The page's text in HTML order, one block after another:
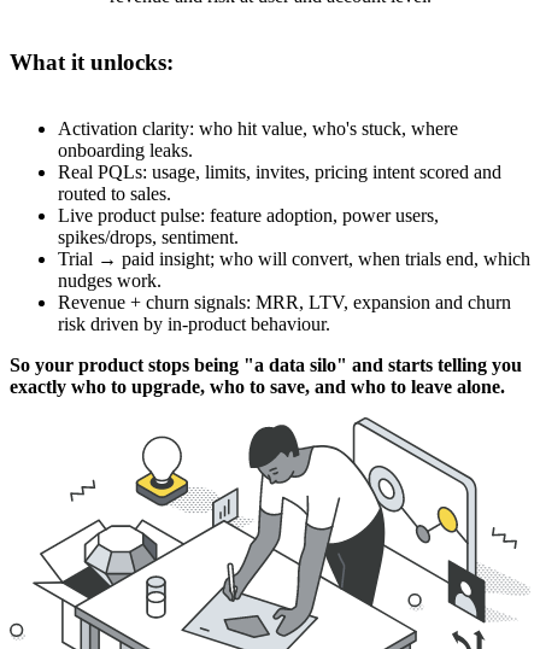
What it unlocks:
Activation clarity: who hit value, who's stuck, where
onboarding leaks.
Real PQLs: usage, limits, invites, pricing intent scored and
routed to sales.
Live product pulse: feature adoption, power users,
spikes/drops, sentiment.
Trial → paid insight; who will convert, when trials end, which
nudges work.
Revenue + churn signals: MRR, LTV, expansion and churn
risk driven by in-product behaviour.
So your product stops being "a data silo" and starts telling you
exactly who to upgrade, who to save, and who to leave alone.